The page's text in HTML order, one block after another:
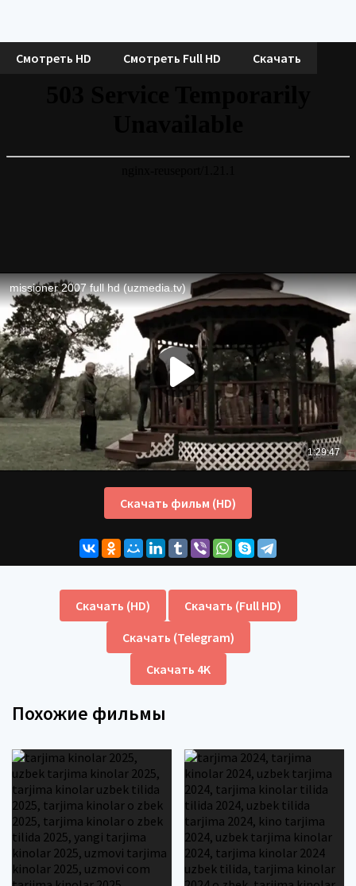
Смотреть HD Смотреть Full HD Скачать
Скачать фильм (HD)
Скачать (HD)
Скачать (Full HD)
Скачать (Telegram)
Скачать 4K
Похожие фильмы